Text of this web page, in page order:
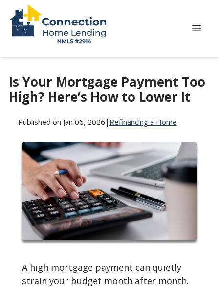
Is Your Mortgage Payment Too
High? Here’s How to Lower It
Published on Jan 06, 2026 | Refinancing a Home
A high mortgage payment can quietly
strain your budget month after month.